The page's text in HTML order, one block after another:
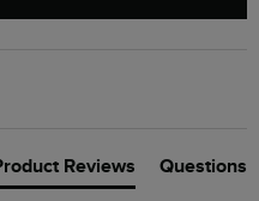
Reviews Questions